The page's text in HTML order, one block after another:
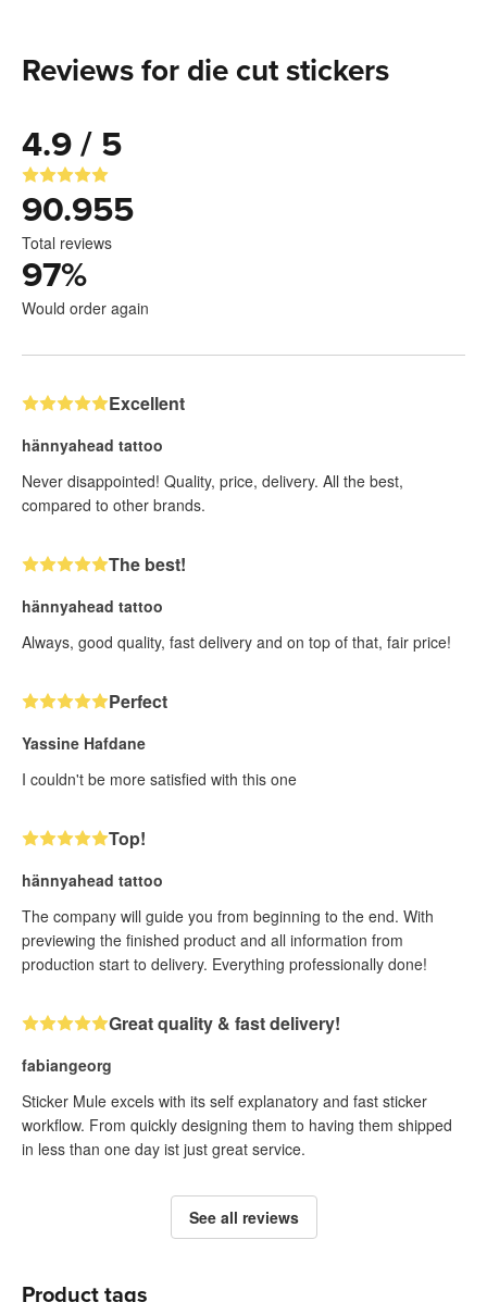
Reviews for die cut stickers
4.9 / 5
90.955
Total reviews
97%
Would order again
Excellent
hännyahead tattoo
Never disappointed! Quality, price, delivery. All the best,
compared to other brands.
The best!
hännyahead tattoo
Always, good quality, fast delivery and on top of that, fair price!
Perfect
Yassine Hafdane
I couldn't be more satisfied with this one
Top!
hännyahead tattoo
The company will guide you from beginning to the end. With
previewing the finished product and all information from
production start to delivery. Everything professionally done!
Great quality & fast delivery!
fabiangeorg
Sticker Mule excels with its self explanatory and fast sticker
workflow. From quickly designing them to having them shipped
in less than one day ist just great service.
See all reviews
Product tags